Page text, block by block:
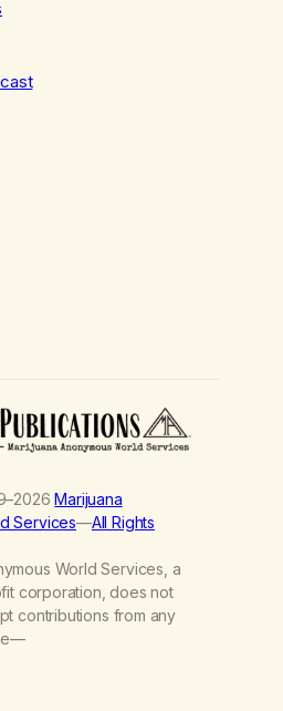
Marijuana
Services—All Rights
World Services, a
corporation, does not
contributions from any